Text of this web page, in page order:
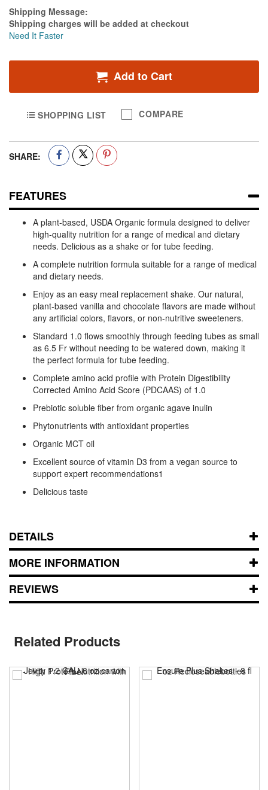
Estimate Price
Shipping Message:
Shipping charges will be added at checkout
Need It Faster
Add to Cart
SHOPPING LIST COMPARE
SHARE:
FEATURES
A plant-based, USDA Organic formula designed to deliver
high-quality nutrition for a range of medical and dietary
needs. Delicious as a shake or for tube feeding.
A complete nutrition formula suitable for a range of medical
and dietary needs.
Enjoy as an easy meal replacement shake. Our natural,
plant-based vanilla and chocolate flavors are made without
any artificial colors, flavors, or non-nutritive sweeteners.
Standard 1.0 flows smoothly through feeding tubes as small
as 6.5 Fr without needing to be watered down, making it
the perfect formula for tube feeding.
Complete amino acid profile with Protein Digestibility
Corrected Amino Acid Score (PDCAAS) of 1.0
Prebiotic soluble fiber from organic agave inulin
Phytonutrients with antioxidant properties
Organic MCT oil
Excellent source of vitamin D3 from a vegan source to
support expert recommendations1
Delicious taste
DETAILS
MORE INFORMATION
REVIEWS
Related Products